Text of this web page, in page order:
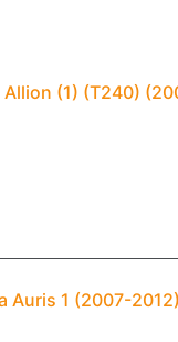
(1) (T240)
Auris 1 (2007-